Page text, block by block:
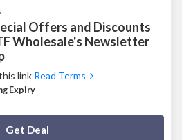
Offers and Discounts
Wholesale's Newsletter
link Read Terms
Expiry
Get Deal